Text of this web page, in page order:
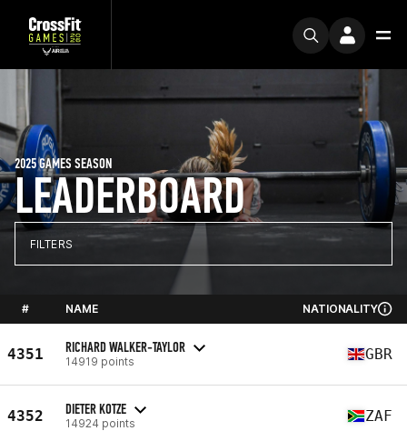
LEADERBOARD
2025 GAMES SEASON
FILTERS
# NAME NATIONALITY
4351 RICHARD WALKER-TAYLOR
14919 points GBR
4352 DIETER KOTZE
14924 points ZAF